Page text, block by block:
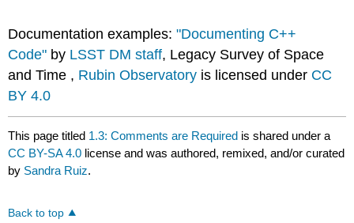
Documentation examples:"Documenting C++
Code" by LSST DM staff, Legacy Survey of Space
and Time , Rubin Observatory is licensed under CC
BY 4.0
This page titled 1.3: Comments are Required is shared under a
CC BY-SA 4.0 license and was authored, remixed, and/or curated
by Sandra Ruiz.
Back to top